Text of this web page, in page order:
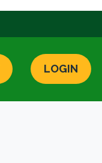
LOGIN